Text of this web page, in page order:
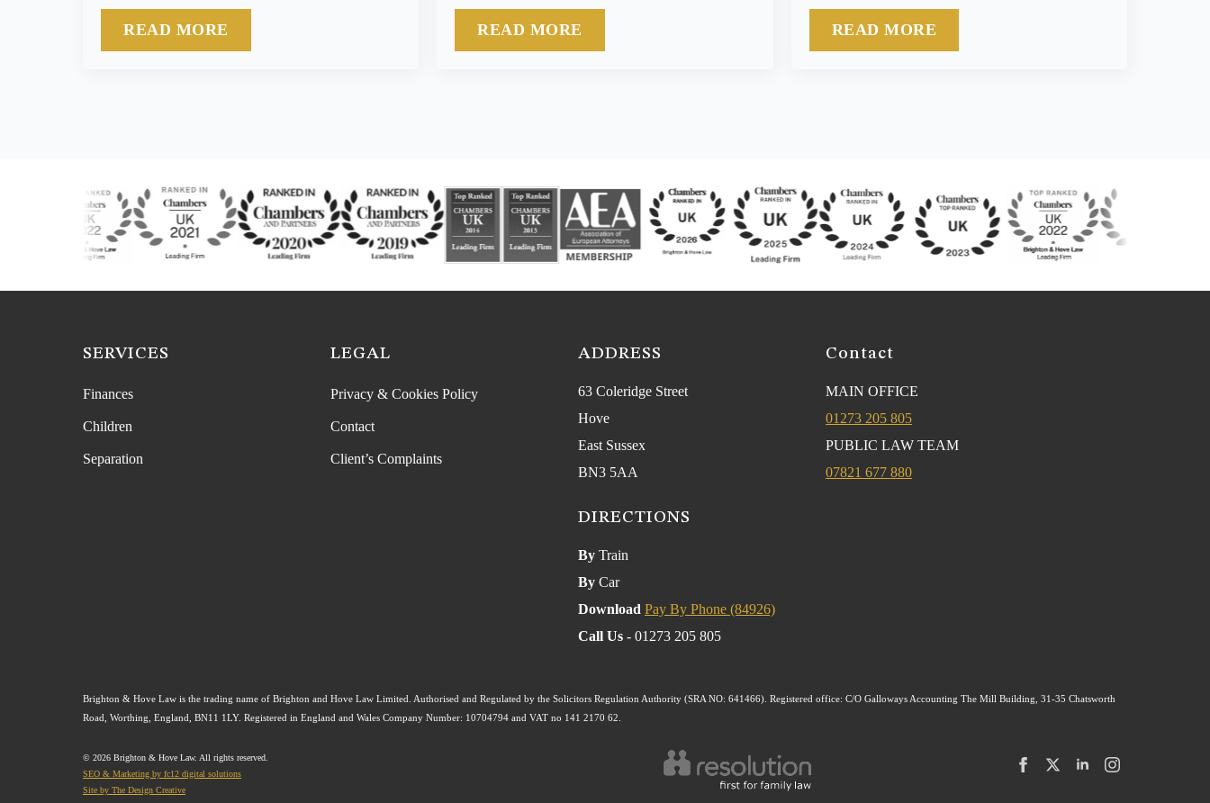
READ MORE READ MORE READ MORE
SERVICES
Finances
Children
Separation
LEGAL
Privacy & Cookies Policy
Contact
Client’s Complaints
ADDRESS
63 Coleridge Street
Hove
East Sussex
BN3 5AA
DIRECTIONS
By Train
By Car
Download Pay By Phone (84926)
Call Us - 01273 205 805
Contact
MAIN OFFICE
01273 205 805
PUBLIC LAW TEAM
07821 677 880
Brighton & Hove Law is the trading name of Brighton and Hove Law Limited. Authorised and Regulated by the Solicitors Regulation Authority (SRA NO: 641466). Registered office: C/O Galloways Accounting The Mill Building, 31-35 Chatsworth
Road, Worthing, England, BN11 1LY. Registered in England and Wales Company Number: 10704794 and VAT no 141 2170 62.
© 2026 Brighton & Hove Law. All rights reserved.
SEO & Marketing by fc12 digital solutions
Site by The Design Creative